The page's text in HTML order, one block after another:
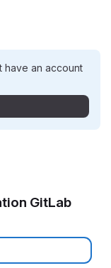
have an account
GitLab